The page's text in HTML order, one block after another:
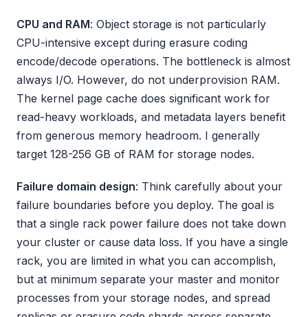
CPU and RAM: Object storage is not particularly
CPU-intensive except during erasure coding
encode/decode operations. The bottleneck is almost
always I/O. However, do not underprovision RAM.
The kernel page cache does significant work for
read-heavy workloads, and metadata layers benefit
from generous memory headroom. I generally
target 128-256 GB of RAM for storage nodes.
Failure domain design: Think carefully about your
failure boundaries before you deploy. The goal is
that a single rack power failure does not take down
your cluster or cause data loss. If you have a single
rack, you are limited in what you can accomplish,
but at minimum separate your master and monitor
processes from your storage nodes, and spread